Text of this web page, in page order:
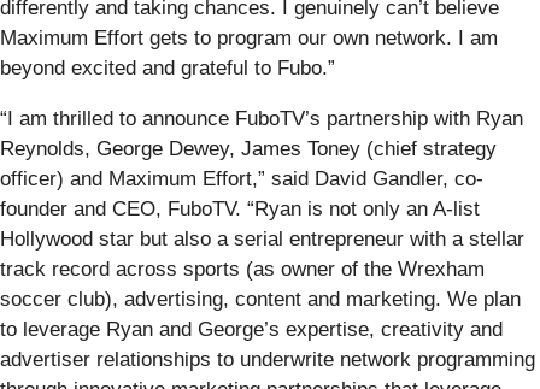
differently and taking chances. I genuinely can’t believe
Maximum Effort gets to program our own network. I am
beyond excited and grateful to Fubo.”
“I am thrilled to announce FuboTV’s partnership with Ryan
Reynolds, George Dewey, James Toney (chief strategy
officer) and Maximum Effort,” said David Gandler, co-
founder and CEO, FuboTV. “Ryan is not only an A-list
Hollywood star but also a serial entrepreneur with a stellar
track record across sports (as owner of the Wrexham
soccer club), advertising, content and marketing. We plan
to leverage Ryan and George’s expertise, creativity and
advertiser relationships to underwrite network programming